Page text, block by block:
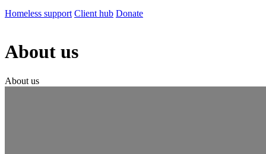
Homeless support Client hub Donate
About us
About us